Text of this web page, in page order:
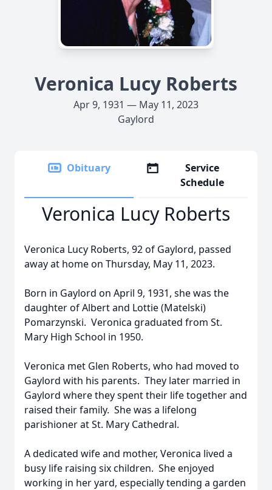
Veronica Lucy Roberts
Apr 9, 1931 — May 11, 2023
Gaylord
Obituary
Service
Schedule
Veronica Lucy Roberts
Veronica Lucy Roberts, 92 of Gaylord, passed
away at home on Thursday, May 11, 2023.
Born in Gaylord on April 9, 1931, she was the
daughter of Albert and Lottie (Matelski)
Pomarzynski. Veronica graduated from St.
Mary High School in 1950.
Veronica met Glen Roberts, who had moved to
Gaylord with his parents. They later married in
Gaylord where they spent their life together and
raised their family. She was a lifelong
parishioner at St. Mary Cathedral.
A dedicated wife and mother, Veronica lived a
busy life raising six children. She enjoyed
working in her yard, especially tending a garden